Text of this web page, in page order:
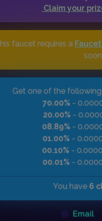
Claim your
faucet requires a
Get one of the following
70.00% -
20.00% -
08.89% -
01.00% -
00.10% -
00.01% -
You have 6
Email